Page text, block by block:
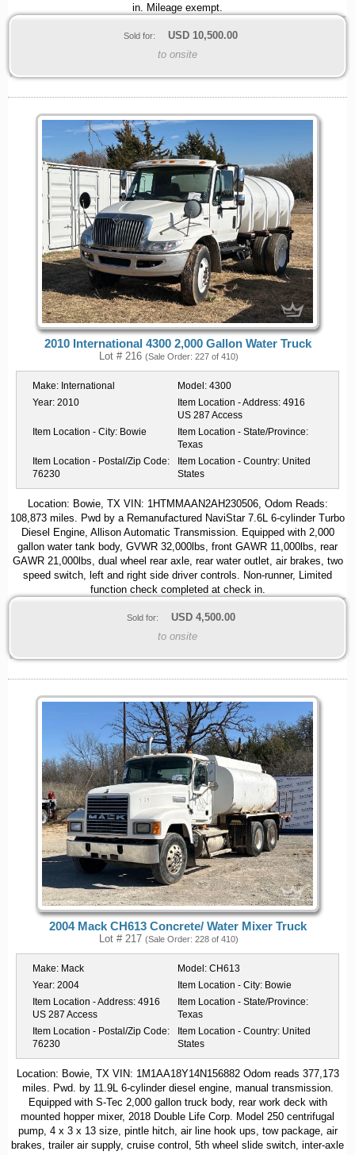
in. Mileage exempt.
Sold for: USD 10,500.00
to onsite
2010 International 4300 2,000 Gallon Water Truck
Lot # 216 (Sale Order: 227 of 410)
Make: International Model: 4300
Year: 2010 Item Location - Address: 4916
US 287 Access
Item Location - City: Bowie
Item Location - State/Province:
Texas
Item Location - Postal/Zip Code:
76230
Item Location - Country: United
States
Location: Bowie, TX VIN: 1HTMMAAN2AH230506, Odom Reads:
108,873 miles. Pwd by a Remanufactured NaviStar 7.6L 6-cylinder Turbo
Diesel Engine, Allison Automatic Transmission. Equipped with 2,000
gallon water tank body, GVWR 32,000lbs, front GAWR 11,000lbs, rear
GAWR 21,000lbs, dual wheel rear axle, rear water outlet, air brakes, two
speed switch, left and right side driver controls. Non-runner, Limited
function check completed at check in.
Sold for: USD 4,500.00
to onsite
2004 Mack CH613 Concrete/ Water Mixer Truck
Lot # 217 (Sale Order: 228 of 410)
Make: Mack Model: CH613
Year: 2004 Item Location - City: Bowie
Item Location - Address: 4916
US 287 Access
Item Location - State/Province:
Texas
Item Location - Postal/Zip Code:
76230
Item Location - Country: United
States
Location: Bowie, TX VIN: 1M1AA18Y14N156882 Odom reads 377,173
miles. Pwd. by 11.9L 6-cylinder diesel engine, manual transmission.
Equipped with S-Tec 2,000 gallon truck body, rear work deck with
mounted hopper mixer, 2018 Double Life Corp. Model 250 centrifugal
pump, 4 x 3 x 13 size, pintle hitch, air line hook ups, tow package, air
brakes, trailer air supply, cruise control, 5th wheel slide switch, inter-axle